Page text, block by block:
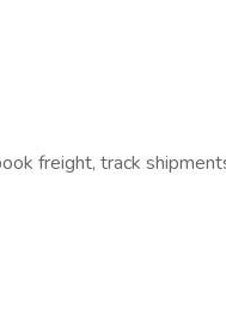
freight, track